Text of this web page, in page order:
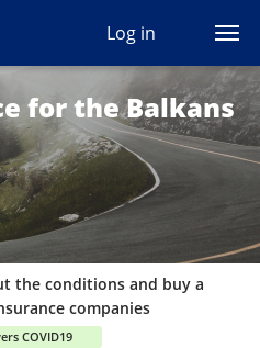
Log in
Ua En
for the Balkans
the conditions and buy a
companies
COVID19